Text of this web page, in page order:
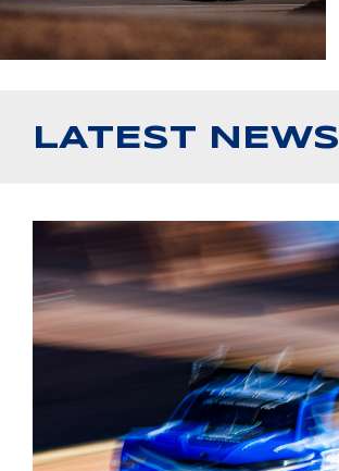
LATEST NEWS